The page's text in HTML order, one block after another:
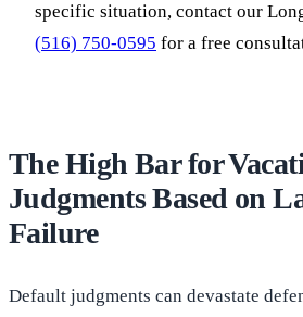
specific situation, contact our
(516) 750-0595 for a free
The High Bar for
Judgments Based on
Failure
Default judgments can devastate